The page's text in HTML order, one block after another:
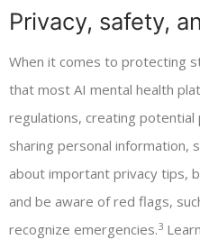
Privacy, safety,
When it comes to protecting
that most AI mental health
regulations, creating potential
sharing personal information,
about important privacy tips,
and be aware of red flags,
recognize emergencies.3